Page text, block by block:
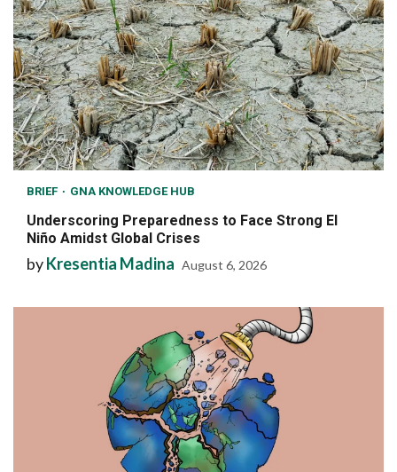
BRIEF GNA KNOWLEDGE HUB
Underscoring Preparedness to Face Strong El
Niño Amidst Global Crises
byKresentia Madina August 6, 2026